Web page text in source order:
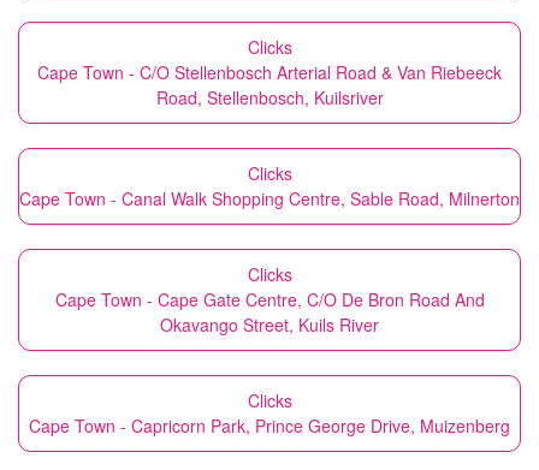
Clicks
Cape Town - C/O Stellenbosch Arterial Road & Van Riebeeck
Road, Stellenbosch, Kuilsriver
Clicks
Cape Town - Canal Walk Shopping Centre, Sable Road, Milnerton
Clicks
Cape Town - Cape Gate Centre, C/O De Bron Road And
Okavango Street, Kuils River
Clicks
Cape Town - Capricorn Park, Prince George Drive, Muizenberg